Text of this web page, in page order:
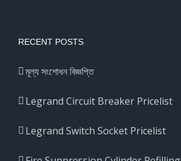
RECENT POSTS
মূল্য সংশোধন বিজ্ঞপ্তি
Legrand Circuit Breaker Pricelist
Legrand Switch Socket Pricelist